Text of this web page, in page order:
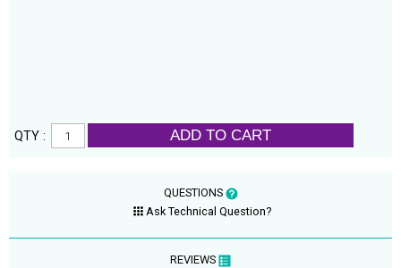
QTY : ADD TO CART
QUESTIONS
Ask Technical Question?
REVIEWS